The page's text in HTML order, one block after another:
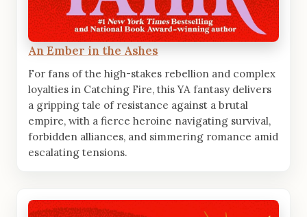
An Ember in the Ashes
For fans of the high-stakes rebellion and complex
loyalties in Catching Fire, this YA fantasy delivers
a gripping tale of resistance against a brutal
empire, with a fierce heroine navigating survival,
forbidden alliances, and simmering romance amid
escalating tensions.